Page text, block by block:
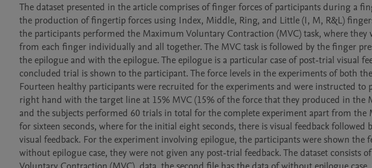
The dataset presented in the article comprises of finger forces of participants during a
the production of fingertip forces using Index, Middle, Ring, and Little (I, M, R&L)
the participants performed the Maximum Voluntary Contraction (MVC) task, where
from each finger individually and all together. The MVC task is followed by the finger
the epilogue and with the epilogue. The epilogue is a particular case of post-trial visual
concluded trial is shown to the participant. The force levels in the experiments of both
Fourteen healthy participants were recruited for the experiments and were instructed
right hand with the target line at 15% MVC (15% of the force that they produced in the
and the subjects performed 60 trials in total for the complete experiment apart from
for sixteen seconds, where for the initial eight seconds, there is visual feedback
visual feedback. For the experiment involving epilogue, the participants were shown
without epilogue case, they were not given any post-trial feedback. The dataset consists